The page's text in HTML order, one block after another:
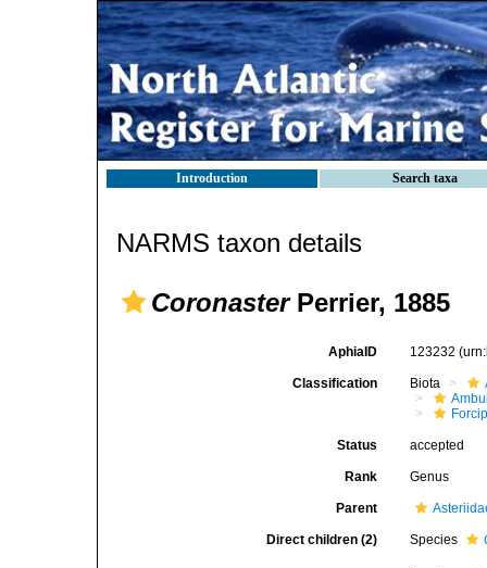
Introduction Search taxa
NARMS taxon details
CoronasterPerrier, 1885
AphiaID 123232
Classification Biota
Status accepted
Rank Genus
Parent
Direct children (2) Species